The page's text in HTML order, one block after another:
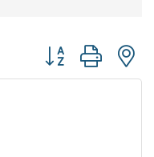
Button group with